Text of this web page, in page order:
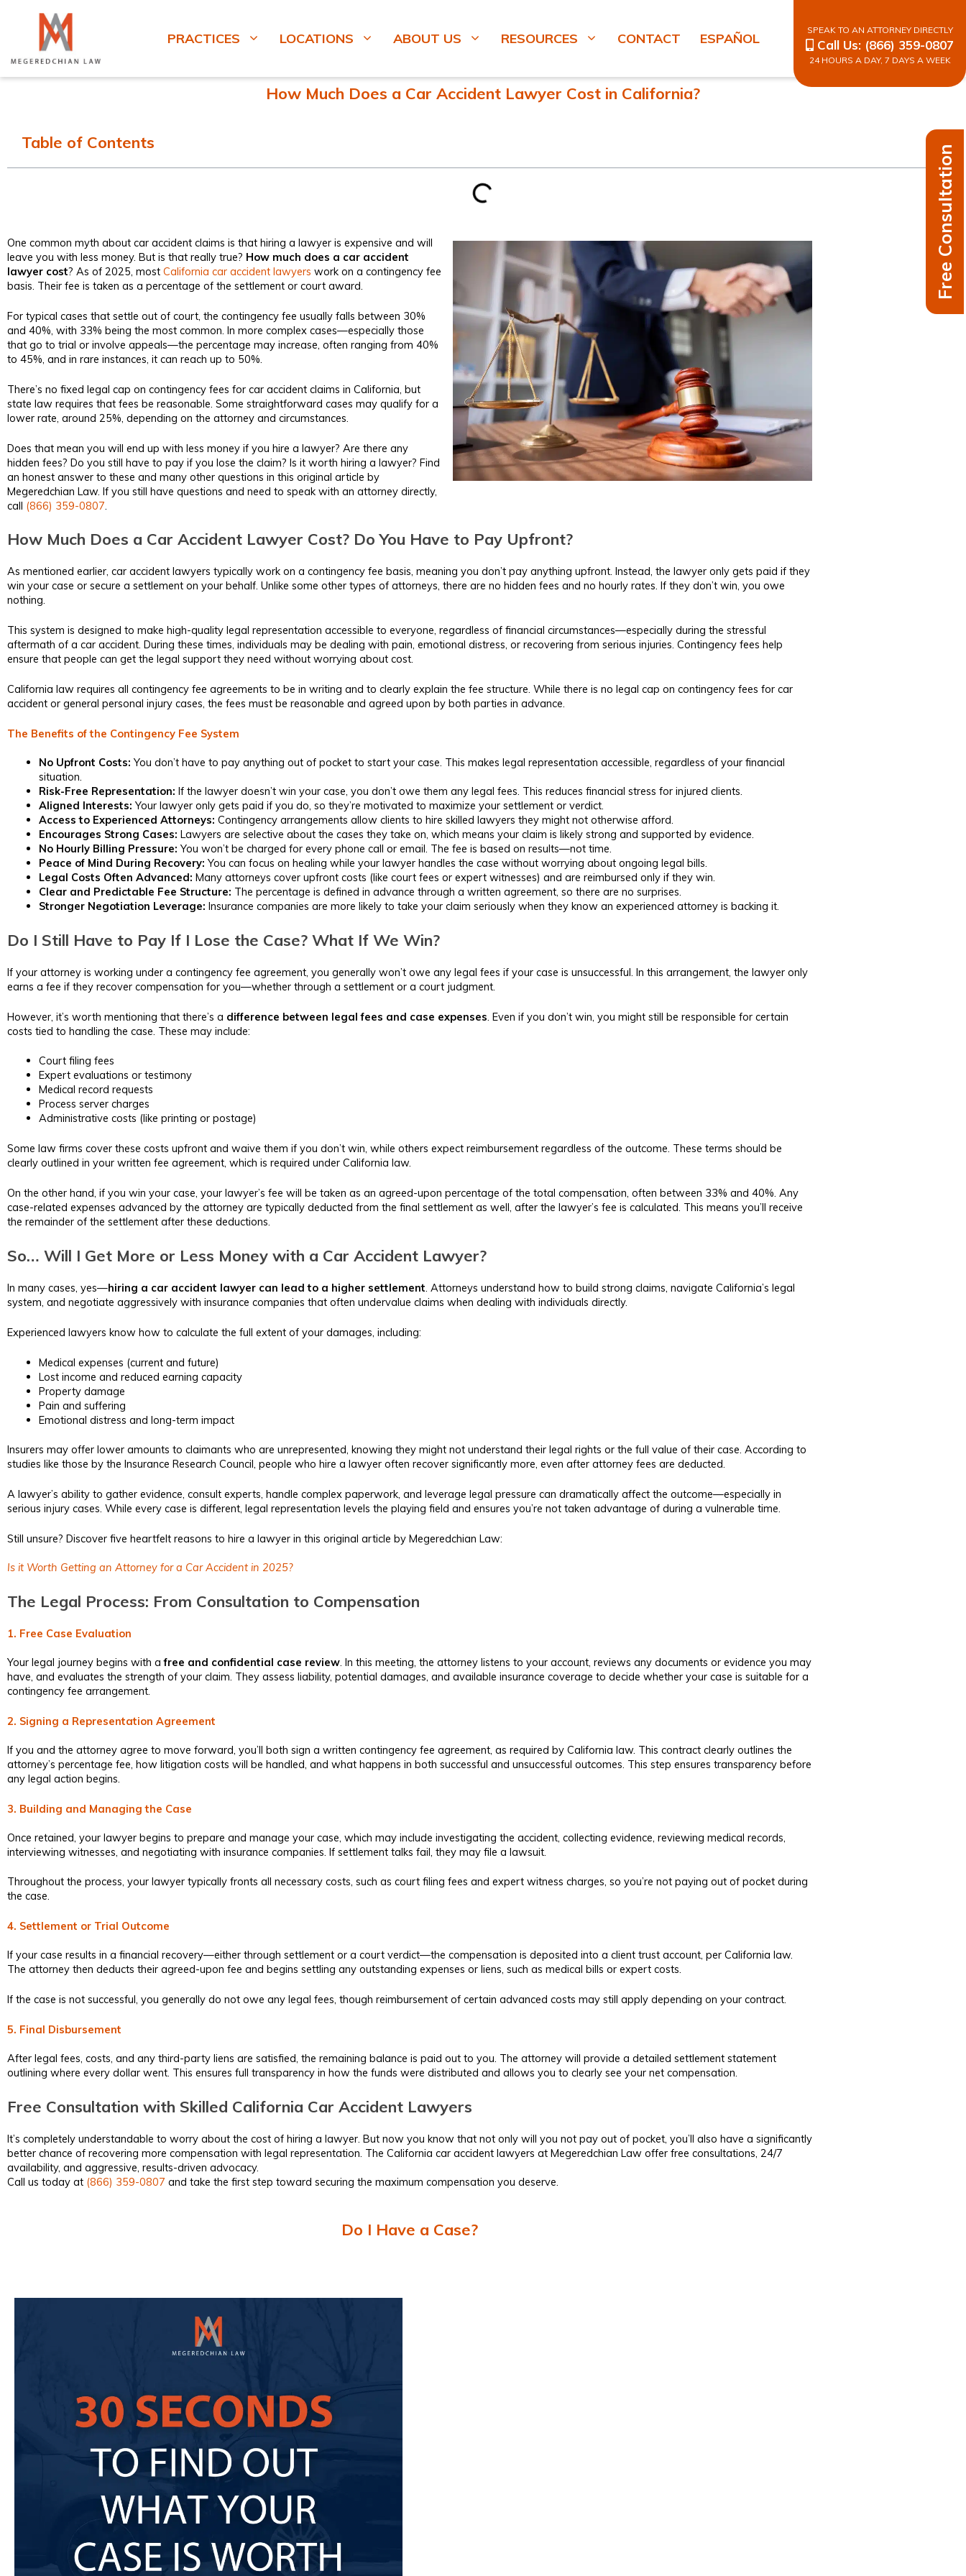
PRACTICES LOCATIONS ABOUT US RESOURCES CONTACT ESPAÑOL SPEAK TO AN ATTORNEY DIRECTLY
Call Us: (866) 359-0807
24 HOURS A DAY, 7 DAYS A WEEK
How Much Does a Car Accident Lawyer Cost in California?
Table of Contents
One common myth about car accident claims is that hiring a lawyer is expensive and will
leave you with less money. But is that really true? How much does a car accident
lawyer cost? As of 2025, most California car accident lawyers work on a contingency fee
basis. Their fee is taken as a percentage of the settlement or court award.
For typical cases that settle out of court, the contingency fee usually falls between 30%
and 40%, with 33% being the most common. In more complex cases—especially those
that go to trial or involve appeals—the percentage may increase, often ranging from 40%
to 45%, and in rare instances, it can reach up to 50%.
There’s no fixed legal cap on contingency fees for car accident claims in California, but
state law requires that fees be reasonable. Some straightforward cases may qualify for a
lower rate, around 25%, depending on the attorney and circumstances.
Does that mean you will end up with less money if you hire a lawyer? Are there any
hidden fees? Do you still have to pay if you lose the claim? Is it worth hiring a lawyer? Find
an honest answer to these and many other questions in this original article by
Megeredchian Law. If you still have questions and need to speak with an attorney directly,
call (866) 359-0807
How Much Does a Car Accident Lawyer Cost? Do You Have to Pay Upfront?
As mentioned earlier, car accident lawyers typically work on a contingency fee basis, meaning you don’t pay anything upfront. Instead, the lawyer only gets paid if they
win your case or secure a settlement on your behalf. Unlike some other types of attorneys, there are no hidden fees and no hourly rates. If they don’t win, you owe
nothing.
This system is designed to make high-quality legal representation accessible to everyone, regardless of financial circumstances—especially during the stressful
aftermath of a car accident. During these times, individuals may be dealing with pain, emotional distress, or recovering from serious injuries. Contingency fees help
ensure that people can get the legal support they need without worrying about cost.
California law requires all contingency fee agreements to be in writing and to clearly explain the fee structure. While there is no legal cap on contingency fees for car
accident or general personal injury cases, the fees must be reasonable and agreed upon by both parties in advance.
The Benefits of the Contingency Fee System
No Upfront Costs: You don’t have to pay anything out of pocket to start your case. This makes legal representation accessible, regardless of your financial
situation.
Risk-Free Representation: If the lawyer doesn’t win your case, you don’t owe them any legal fees. This reduces financial stress for injured clients.
Aligned Interests: Your lawyer only gets paid if you do, so they’re motivated to maximize your settlement or verdict.
Access to Experienced Attorneys: Contingency arrangements allow clients to hire skilled lawyers they might not otherwise afford.
Encourages Strong Cases: Lawyers are selective about the cases they take on, which means your claim is likely strong and supported by evidence.
No Hourly Billing Pressure: You won’t be charged for every phone call or email. The fee is based on results—not time.
Peace of Mind During Recovery: You can focus on healing while your lawyer handles the case without worrying about ongoing legal bills.
Legal Costs Often Advanced: Many attorneys cover upfront costs (like court fees or expert witnesses) and are reimbursed only if they win.
Clear and Predictable Fee Structure: The percentage is defined in advance through a written agreement, so there are no surprises.
Stronger Negotiation Leverage: Insurance companies are more likely to take your claim seriously when they know an experienced attorney is backing it.
Do I Still Have to Pay If I Lose the Case? What If We Win?
If your attorney is working under a contingency fee agreement, you generally won’t owe any legal fees if your case is unsuccessful. In this arrangement, the lawyer only
earns a fee if they recover compensation for you—whether through a settlement or a court judgment.
However, it’s worth mentioning that there’s a difference between legal fees and case expenses . Even if you don’t win, you might still be responsible for certain
costs tied to handling the case. These may include:
Court filing fees
Expert evaluations or testimony
Medical record requests
Process server charges
Administrative costs (like printing or postage)
Some law firms cover these costs upfront and waive them if you don’t win, while others expect reimbursement regardless of the outcome. These terms should be
clearly outlined in your written fee agreement, which is required under California law.
On the other hand, if you win your case, your lawyer’s fee will be taken as an agreed-upon percentage of the total compensation, often between 33% and 40%. Any
case-related expenses advanced by the attorney are typically deducted from the final settlement as well, after the lawyer’s fee is calculated. This means you’ll receive
the remainder of the settlement after these deductions.
So… Will I Get More or Less Money with a Car Accident Lawyer?
In many cases, yes—hiring a car accident lawyer can lead to a higher settlement. Attorneys understand how to build strong claims, navigate California’s legal
system, and negotiate aggressively with insurance companies that often undervalue claims when dealing with individuals directly.
Experienced lawyers know how to calculate the full extent of your damages, including:
Medical expenses (current and future)
Lost income and reduced earning capacity
Property damage
Pain and suffering
Emotional distress and long-term impact
Insurers may offer lower amounts to claimants who are unrepresented, knowing they might not understand their legal rights or the full value of their case. According to
studies like those by the Insurance Research Council, people who hire a lawyer often recover significantly more, even after attorney fees are deducted.
A lawyer’s ability to gather evidence, consult experts, handle complex paperwork, and leverage legal pressure can dramatically affect the outcome—especially in
serious injury cases. While every case is different, legal representation levels the playing field and ensures you’re not taken advantage of during a vulnerable time.
Still unsure? Discover five heartfelt reasons to hire a lawyer in this original article by Megeredchian Law:
Is it Worth Getting an Attorney for a Car Accident in 2025?
The Legal Process: From Consultation to Compensation
1. Free Case Evaluation
Your legal journey begins with afree and confidential case review. In this meeting, the attorney listens to your account, reviews any documents or evidence you may
have, and evaluates the strength of your claim. They assess liability, potential damages, and available insurance coverage to decide whether your case is suitable for a
contingency fee arrangement.
2. Signing a Representation Agreement
If you and the attorney agree to move forward, you’ll both sign a written contingency fee agreement, as required by California law. This contract clearly outlines the
attorney’s percentage fee, how litigation costs will be handled, and what happens in both successful and unsuccessful outcomes. This step ensures transparency before
any legal action begins.
3. Building and Managing the Case
Once retained, your lawyer begins to prepare and manage your case, which may include investigating the accident, collecting evidence, reviewing medical records,
interviewing witnesses, and negotiating with insurance companies. If settlement talks fail, they may file a lawsuit.
Throughout the process, your lawyer typically fronts all necessary costs, such as court filing fees and expert witness charges, so you’re not paying out of pocket during
the case.
4. Settlement or Trial Outcome
If your case results in a financial recovery—either through settlement or a court verdict—the compensation is deposited into a client trust account, per California law.
The attorney then deducts their agreed-upon fee and begins settling any outstanding expenses or liens, such as medical bills or expert costs.
If the case is not successful, you generally do not owe any legal fees, though reimbursement of certain advanced costs may still apply depending on your contract.
5. Final Disbursement
After legal fees, costs, and any third-party liens are satisfied, the remaining balance is paid out to you. The attorney will provide a detailed settlement statement
outlining where every dollar went. This ensures full transparency in how the funds were distributed and allows you to clearly see your net compensation.
Free Consultation with Skilled California Car Accident Lawyers
It’s completely understandable to worry about the cost of hiring a lawyer. But now you know that not only will you not pay out of pocket, you’ll also have a significantly
better chance of recovering more compensation with legal representation. The California car accident lawyers at Megeredchian Law offer free consultations, 24/7
availability, and aggressive, results-driven advocacy.
Call us today at (866) 359-0807 and take the first step toward securing the maximum compensation you deserve.
Do I Have a Case?
Free Consultation